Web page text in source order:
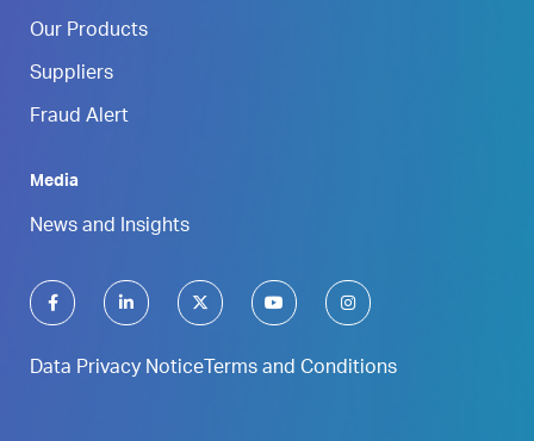
Our Products
Suppliers
Fraud Alert
Media
News and Insights
Data Privacy Notice Terms and Conditions